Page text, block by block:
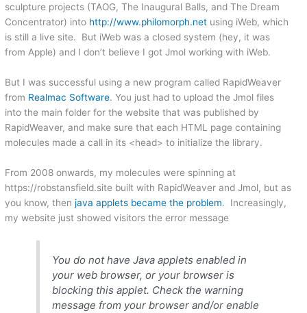
sculpture projects (TAOG, The Inaugural Balls, and The Dream
Concentrator) into http://www.philomorph.net using iWeb, which
is still a live site. But iWeb was a closed system (hey, it was
from Apple) and I don’t believe I got Jmol working with iWeb.
But I was successful using a new program called RapidWeaver
from Realmac Software. You just had to upload the Jmol files
into the main folder for the website that was published by
RapidWeaver, and make sure that each HTML page containing
molecules made a call in its <head> to initialize the library.
From 2008 onwards, my molecules were spinning at
https://robstansfield.site built with RapidWeaver and Jmol, but as
you know, thenjava applets became the problem. Increasingly,
my website just showed visitors the error message
You do not have Java applets enabled in
your web browser, or your browser is
blocking this applet. Check the warning
message from your browser and/or enable